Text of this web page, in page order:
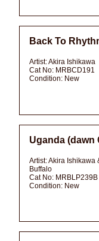
Back To
Artist:Akira Ishikawa
Cat No: MRBCD191
Condition: New
Uganda (dawn
Artist:Akira Ishikawa
Buffalo
Cat No: MRBLP239B
Condition: New